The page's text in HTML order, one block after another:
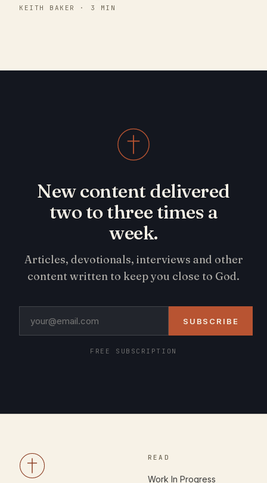
KEITH BAKER · 3 MIN
New content delivered
two to three times a
week.
Articles, devotionals, interviews and other
content written to keep you close to God.
SUBSCRIBE
FREE SUBSCRIPTION
READ
Work In Progress